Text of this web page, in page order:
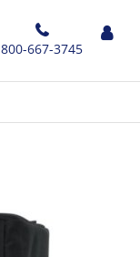
800-667-3745